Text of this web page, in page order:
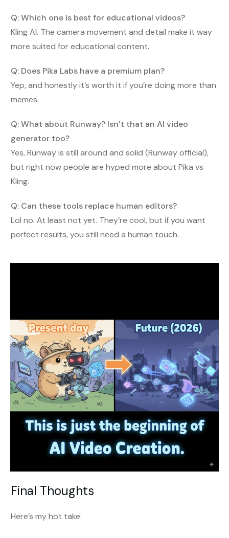
Q: Which one is best for educational videos?
Kling AI. The camera movement and detail make it way
more suited for educational content.
Q: Does Pika Labs have a premium plan?
Yep, and honestly it’s worth it if you’re doing more than
memes.
Q: What about Runway? Isn’t that an AI video
generator too?
Yes, Runway is still around and solid (Runway official),
but right now people are hyped more about Pika vs
Kling.
Q: Can these tools replace human editors?
Lol no. At least not yet. They’re cool, but if you want
perfect results, you still need a human touch.
Final Thoughts
Here’s my hot take: